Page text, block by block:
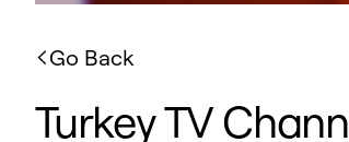
Go Back
Turkey TV